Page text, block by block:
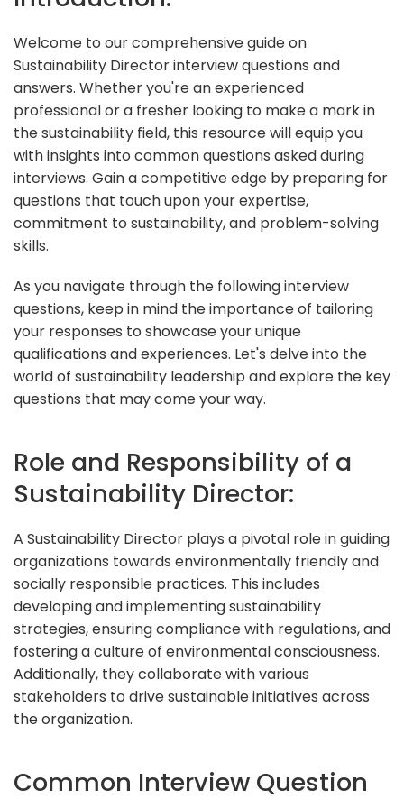
Welcome to our comprehensive guide on
Sustainability Director interview questions and
answers. Whether you're an experienced
professional or a fresher looking to make a mark in
the sustainability field, this resource will equip you
with insights into common questions asked during
interviews. Gain a competitive edge by preparing for
questions that touch upon your expertise,
commitment to sustainability, and problem-solving
skills.
As you navigate through the following interview
questions, keep in mind the importance of tailoring
your responses to showcase your unique
qualifications and experiences. Let's delve into the
world of sustainability leadership and explore the key
questions that may come your way.
Role and Responsibility of a
Sustainability Director:
A Sustainability Director plays a pivotal role in guiding
organizations towards environmentally friendly and
socially responsible practices. This includes
developing and implementing sustainability
strategies, ensuring compliance with regulations, and
fostering a culture of environmental consciousness.
Additionally, they collaborate with various
stakeholders to drive sustainable initiatives across
the organization.
Common Interview Question